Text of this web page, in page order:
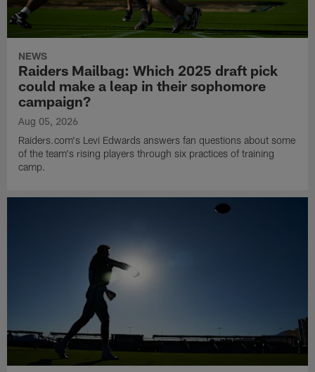
NEWS
Raiders Mailbag: Which 2025 draft pick
could make a leap in their sophomore
campaign?
Aug 05, 2026
Raiders.com's Levi Edwards answers fan questions about some
of the team's rising players through six practices of training
camp.